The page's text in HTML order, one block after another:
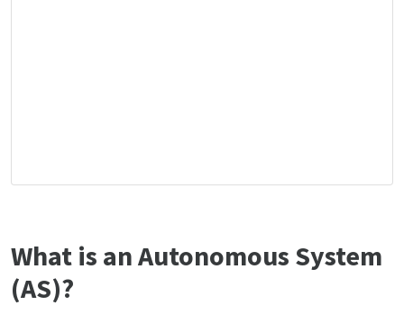
What is an Autonomous System
(AS)?